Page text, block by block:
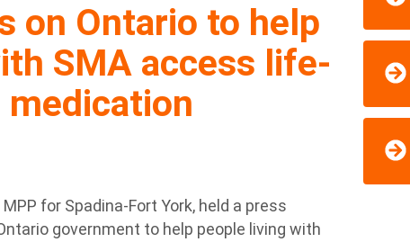
on Ontario to help
SMA access life-
medication
MPP for Spadina-Fort York, held a press
government to help people living with